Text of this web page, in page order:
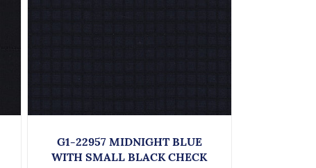
G1-22957 MIDNIGHT BLUE
WITH SMALL BLACK CHECK